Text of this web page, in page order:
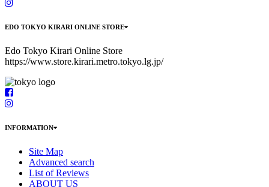
EDO TOKYO KIRARI ONLINE STORE
Edo Tokyo Kirari Online Store
https://www.store.kirari.metro.tokyo.lg.jp/
INFORMATION
Site Map
Advanced search
List of Reviews
ABOUT US